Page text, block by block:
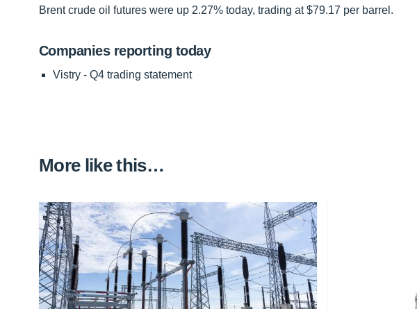
Brent crude oil futures were up 2.27% today, trading at $79.17 per barrel.
Companies reporting today
Vistry - Q4 trading statement
More like this…